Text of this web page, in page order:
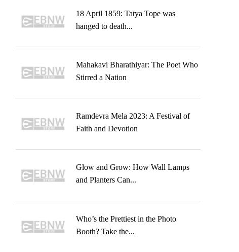
18 April 1859: Tatya Tope was
hanged to death...
Mahakavi Bharathiyar: The Poet Who
Stirred a Nation
Ramdevra Mela 2023: A Festival of
Faith and Devotion
Glow and Grow: How Wall Lamps
and Planters Can...
Who’s the Prettiest in the Photo
Booth? Take the...